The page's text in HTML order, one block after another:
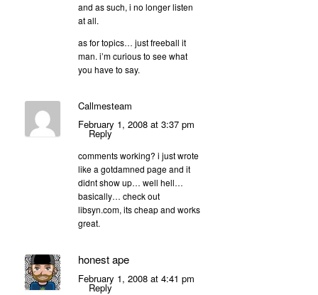
and as such, i no longer listen
at all.
as for topics… just freeball it
man. i’m curious to see what
you have to say.
Callmesteam
February 1, 2008 at 3:37 pm
Reply
comments working? i just wrote
like a gotdamned page and it
didnt show up… well hell…
basically… check out
libsyn.com, its cheap and works
great.
honest ape
February 1, 2008 at 4:41 pm
Reply